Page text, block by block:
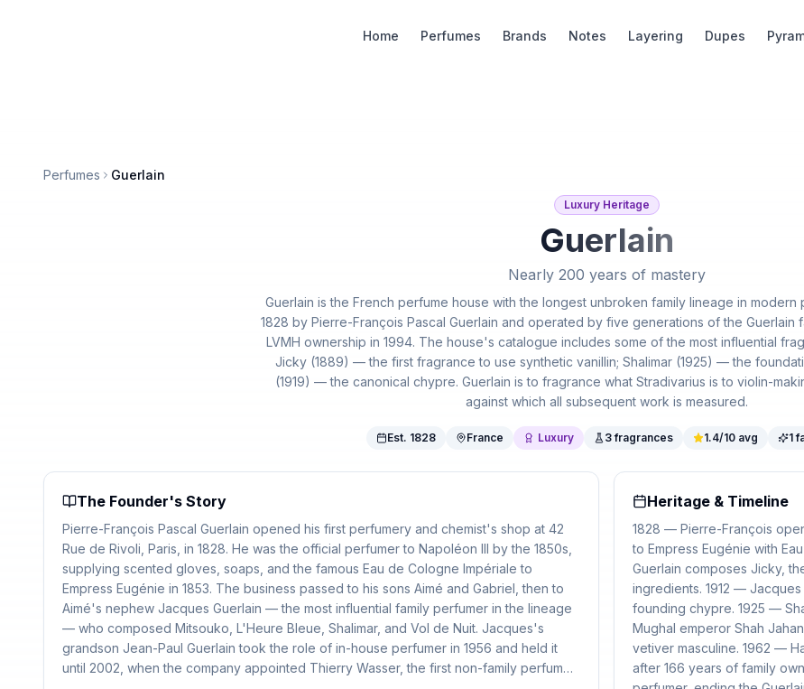
Home Perfumes Brands Notes Layering Dupes
Perfumes Guerlain
Luxury Heritage
Guerlain
Nearly 200 years of mastery
Guerlain is the French perfume house with the longest unbroken family lineage in
1828 by Pierre-François Pascal Guerlain and operated by five generations of the Guerlain
LVMH ownership in 1994. The house's catalogue includes some of the most influential
Jicky (1889) — the first fragrance to use synthetic vanillin; Shalimar (1925) — the
(1919) — the canonical chypre. Guerlain is to fragrance what Stradivarius is to violin-
against which all subsequent work is measured.
Est. 1828 France Luxury 3fragrances 1.4/10 avg 1
The Founder's Story
Pierre-François Pascal Guerlain opened his first perfumery and chemist's shop at 42
Rue de Rivoli, Paris, in 1828. He was the official perfumer to Napoléon III by the 1850s,
supplying scented gloves, soaps, and the famous Eau de Cologne Impériale to
Empress Eugénie in 1853. The business passed to his sons Aimé and Gabriel, then to
Aimé's nephew Jacques Guerlain — the most influential family perfumer in the lineage
— who composed Mitsouko, L'Heure Bleue, Shalimar, and Vol de Nuit. Jacques's
grandson Jean-Paul Guerlain took the role of in-house perfumer in 1956 and held it
until 2002, when the company appointed Thierry Wasser, the first non-family perfumer
Heritage & Timeline
1828 — Pierre-François
to Empress Eugénie with
Guerlain composes Jicky,
ingredients. 1912 —
founding chypre. 1925 —
Mughal emperor Shah
vetiver masculine. 1962 —
after 166 years of family